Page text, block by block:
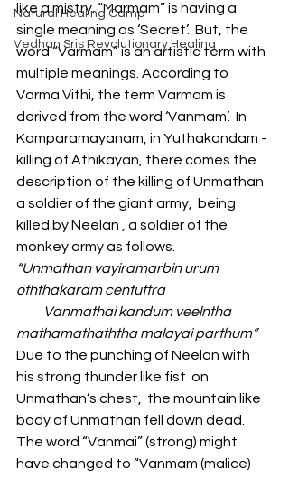
Natural Healing Camp
Vedhan Sris Revolutionary Healing
like a mistry. “Marmam” is having a
single meaning as ‘Secret’.  But, the
word “Varmam” is an artistic term with
multiple meanings. According to
Varma Vithi, the term Varmam is
derived from the word ‘Vanmam’.  In
Kamparamayanam, in Yuthakandam -
killing of Athikayan, there comes the
description of the killing of Unmathan
a soldier of the giant army,  being
killed by Neelan , a soldier of the
monkey army as follows.
“Unmathan vayiramarbin urum
oththakaram centuttra
mathamathaththa malayai parthum”
Due to the punching of Neelan with
his strong thunder like fist  on
Unmathan’s chest,  the mountain like
body of Unmathan fell down dead.
The word “Vanmai” (strong) might
have changed to “Vanmam (malice)